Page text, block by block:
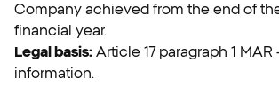
Company achieved from the end of
financial year.
Legal basis: Article 17 paragraph 1 MAR
information.